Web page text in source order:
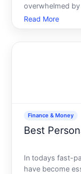
overwhelmed
you need to
feel uncertain
Read More
Finance & Money
Best
In todays fast-
have become